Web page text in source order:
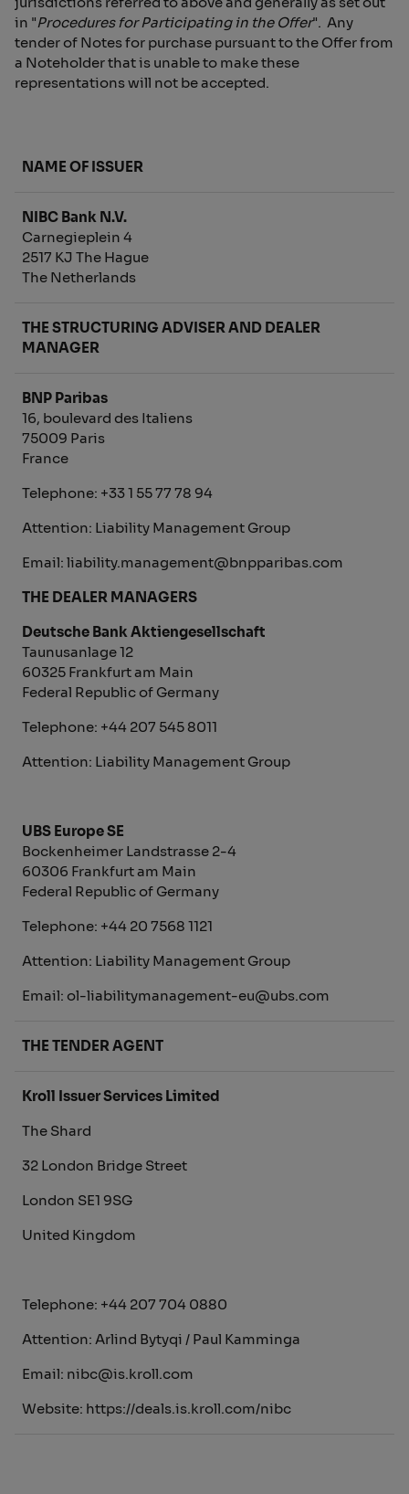
in "Procedures for Participating in the Offer". Any
tender of Notes for purchase pursuant to the Offer from
a Noteholder that is unable to make these
representations will not be accepted.
NAME OF ISSUER
NIBC Bank N.V.
Carnegieplein 4
2517 KJ The Hague
The Netherlands
THE STRUCTURING ADVISER AND DEALER
MANAGER
BNP Paribas
16, boulevard des Italiens
75009 Paris
France
Telephone: +33 1 55 77 78 94
Attention: Liability Management Group
Email: liability.management@bnpparibas.com
THE DEALER MANAGERS
Deutsche Bank Aktiengesellschaft
Taunusanlage 12
60325 Frankfurt am Main
Federal Republic of Germany
Telephone: +44 207 545 8011
Attention: Liability Management Group
UBS Europe SE
Bockenheimer Landstrasse 2-4
60306 Frankfurt am Main
Federal Republic of Germany
Telephone: +44 20 7568 1121
Attention: Liability Management Group
Email: ol-liabilitymanagement-eu@ubs.com
THE TENDER AGENT
Kroll Issuer Services Limited
The Shard
32 London Bridge Street
London SE1 9SG
United Kingdom
Telephone: +44 207 704 0880
Attention: Arlind Bytyqi / Paul Kamminga
Email: nibc@is.kroll.com
Website: https://deals.is.kroll.com/nibc